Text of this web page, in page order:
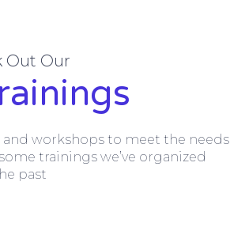
Out Our
workshops to meet the needs
trainings we’ve organized
past